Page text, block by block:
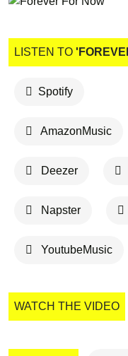
LISTEN TO
Spotify
AmazonMusic
Deezer
Napster
YoutubeMusic
WATCH THE VIDEO